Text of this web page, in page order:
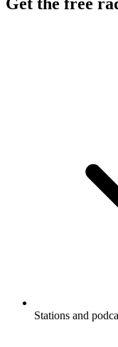
Stations and